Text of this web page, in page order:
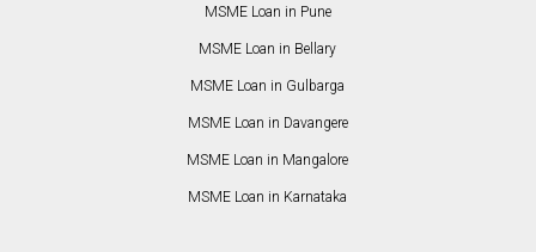
MSME Loan in Pune
MSME Loan in Bellary
MSME Loan in Gulbarga
MSME Loan in Davangere
MSME Loan in Mangalore
MSME Loan in Karnataka